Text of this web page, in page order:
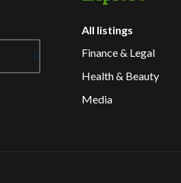
All listings
Finance & Legal
Health & Beauty
Media